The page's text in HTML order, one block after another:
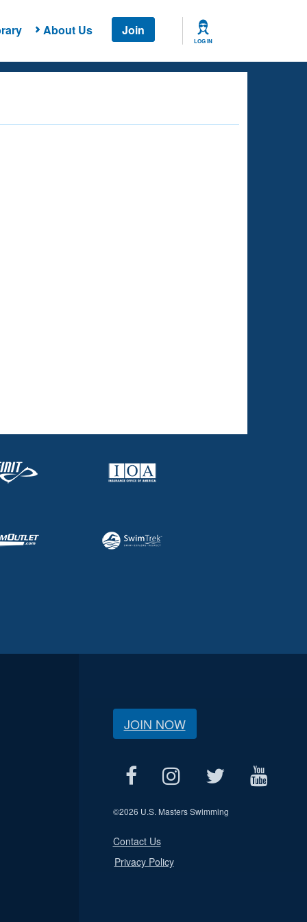
About Us Join
LOG IN
JOIN NOW
©2026 U.S. Masters Swimming
Contact Us
Privacy Policy